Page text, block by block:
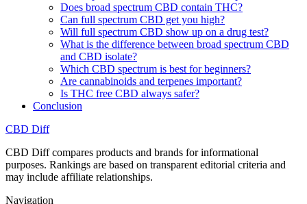
Does broad spectrum CBD contain THC?
Can full spectrum CBD get you high?
Will full spectrum CBD show up on a drug test?
What is the difference between broad spectrum CBD
and CBD isolate?
Which CBD spectrum is best for beginners?
Are cannabinoids and terpenes important?
Is THC free CBD always safer?
Conclusion
CBD Diff
CBD Diff compares products and brands for informational
purposes. Rankings are based on transparent editorial criteria and
may include affiliate relationships.
Navigation